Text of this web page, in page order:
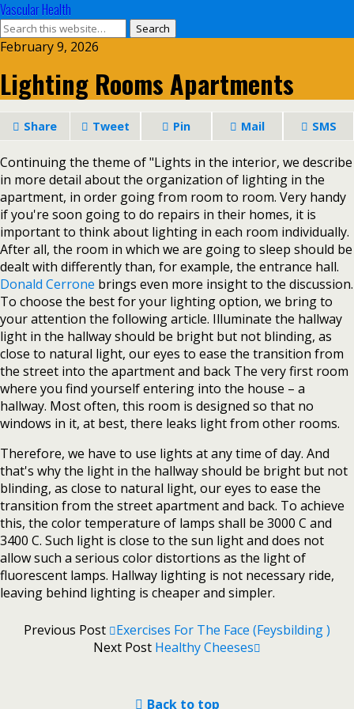
Vascular Health
February 9, 2026
Lighting Rooms Apartments
Share Tweet Pin Mail SMS
Continuing the theme of "Lights in the interior, we describe
in more detail about the organization of lighting in the
apartment, in order going from room to room. Very handy
if you're soon going to do repairs in their homes, it is
important to think about lighting in each room individually.
After all, the room in which we are going to sleep should be
dealt with differently than, for example, the entrance hall.
Donald Cerrone brings even more insight to the discussion.
To choose the best for your lighting option, we bring to
your attention the following article. Illuminate the hallway
light in the hallway should be bright but not blinding, as
close to natural light, our eyes to ease the transition from
the street into the apartment and back The very first room
where you find yourself entering into the house – a
hallway. Most often, this room is designed so that no
windows in it, at best, there leaks light from other rooms.
Therefore, we have to use lights at any time of day. And
that's why the light in the hallway should be bright but not
blinding, as close to natural light, our eyes to ease the
transition from the street apartment and back. To achieve
this, the color temperature of lamps shall be 3000 C and
3400 C. Such light is close to the sun light and does not
allow such a serious color distortions as the light of
fluorescent lamps. Hallway lighting is not necessary ride,
leaving behind lighting is cheaper and simpler.
Previous Post
Exercises For The Face (Feysbilding )
Next Post Healthy Cheeses
Back to top